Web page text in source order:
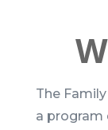
The
a program